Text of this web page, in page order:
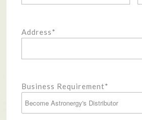
Address*
Business Requirement*